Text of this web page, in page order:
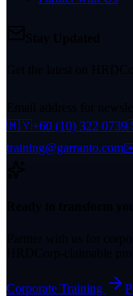
🇲🇾+60 (10) 322 0739
training@garranto.com
Corporate Training